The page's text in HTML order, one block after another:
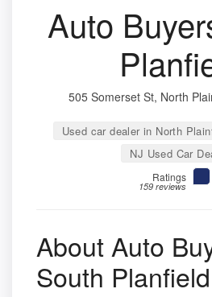
Auto
505 Somerset St, North
Used car dealer in North
NJ Used Car
Ratings
159 reviews
About Auto
South Planfield